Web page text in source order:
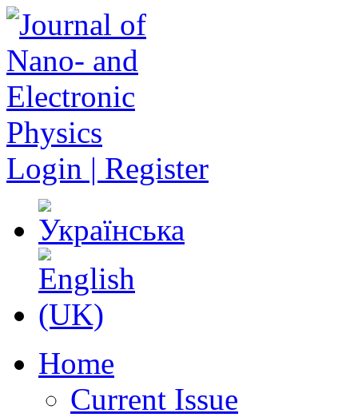
Login | Register
Home
Current Issue